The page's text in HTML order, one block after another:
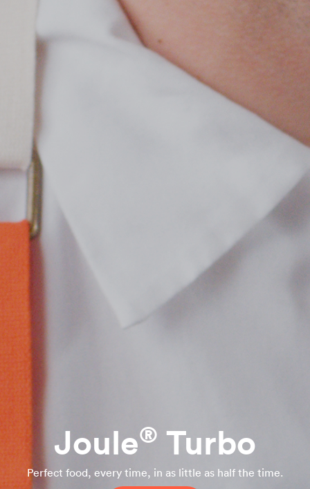
Joule® Turbo
Perfect food, every time, in as little as half the time.